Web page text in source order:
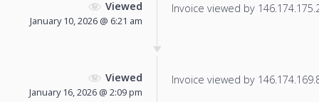
Viewed
January 10, 2026 @ 6:21 am
Invoice viewed by
Viewed
January 16, 2026 @ 2:09 pm
Invoice viewed by